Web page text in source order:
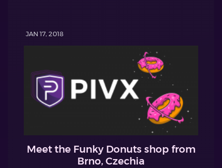
JAN 17, 2018
Meet the Funky Donuts shop from
Brno, Czechia